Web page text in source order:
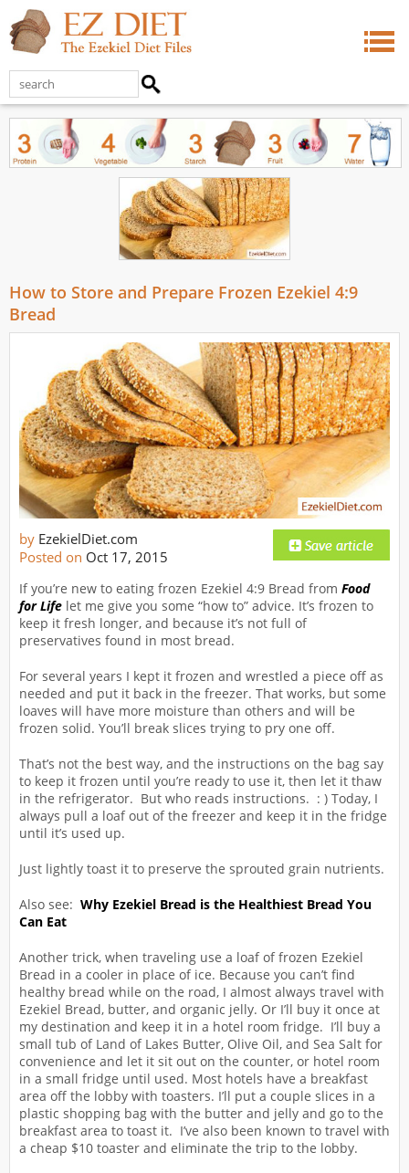
How to Store and Prepare Frozen Ezekiel 4:9
Bread
by EzekielDiet.com
Posted on Oct 17, 2015
If you’re new to eating frozen Ezekiel 4:9 Bread from Food
for Life let me give you some “how to” advice. It’s frozen to
keep it fresh longer, and because it’s not full of
preservatives found in most bread.
For several years I kept it frozen and wrestled a piece off as
needed and put it back in the freezer. That works, but some
loaves will have more moisture than others and will be
frozen solid. You’ll break slices trying to pry one off.
That’s not the best way, and the instructions on the bag say
to keep it frozen until you’re ready to use it, then let it thaw
in the refrigerator. But who reads instructions. : ) Today, I
always pull a loaf out of the freezer and keep it in the fridge
until it’s used up.
Just lightly toast it to preserve the sprouted grain nutrients.
Also see: Why Ezekiel Bread is the Healthiest Bread You
Can Eat
Another trick, when traveling use a loaf of frozen Ezekiel
Bread in a cooler in place of ice. Because you can’t find
healthy bread while on the road, I almost always travel with
Ezekiel Bread, butter, and organic jelly. Or I’ll buy it once at
my destination and keep it in a hotel room fridge. I’ll buy a
small tub of Land of Lakes Butter, Olive Oil, and Sea Salt for
convenience and let it sit out on the counter, or hotel room
in a small fridge until used. Most hotels have a breakfast
area off the lobby with toasters. I’ll put a couple slices in a
plastic shopping bag with the butter and jelly and go to the
breakfast area to toast it. I’ve also been known to travel with
a cheap $10 toaster and eliminate the trip to the lobby.